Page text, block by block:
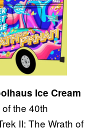
Ice Cream
the 40th
II: The Wrath of